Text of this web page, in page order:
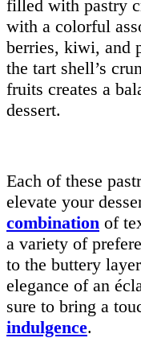
filled with pastry
with a colorful
berries, kiwi, and
the tart shell’s
fruits creates a
dessert.
Each of these
elevate your
combination of
a variety of
to the buttery
elegance of an
sure to bring a
indulgence.